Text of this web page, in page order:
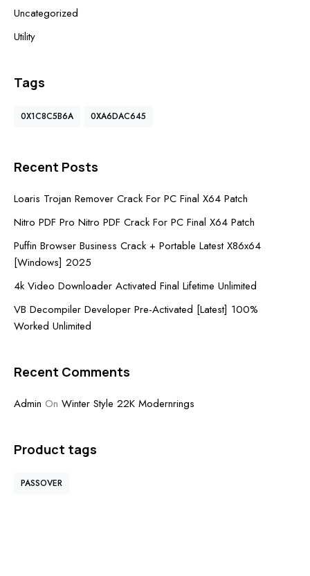
Uncategorized
Utility
Tags
0X1C8C5B6A 0XA6DAC645
Recent Posts
Loaris Trojan Remover Crack For PC Final X64 Patch
Nitro PDF Pro Nitro PDF Crack For PC Final X64 Patch
Puffin Browser Business Crack + Portable Latest X86x64
[Windows] 2025
4k Video Downloader Activated Final Lifetime Unlimited
VB Decompiler Developer Pre-Activated [Latest] 100%
Worked Unlimited
Recent Comments
Admin On Winter Style 22K Modernrings
Product tags
PASSOVER